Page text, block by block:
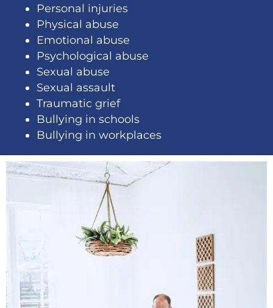
Personal injuries
Physical abuse
Emotional abuse
Psychological abuse
Sexual abuse
Sexual assault
Traumatic grief
Bullying in schools
Bullying in workplaces